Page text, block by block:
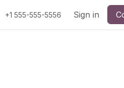
+1 555-555-5556 Sign in